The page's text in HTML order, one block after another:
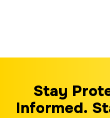
Stay
Informed.